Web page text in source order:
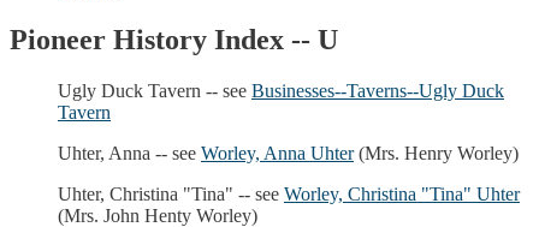
Pioneer History Index -- U
Ugly Duck Tavern -- see Businesses--Taverns--Ugly Duck
Tavern
Uhter, Anna -- see Worley, Anna Uhter(Mrs. Henry Worley)
Uhter, Christina "Tina" -- see Worley, Christina "Tina" Uhter
(Mrs. John Henty Worley)